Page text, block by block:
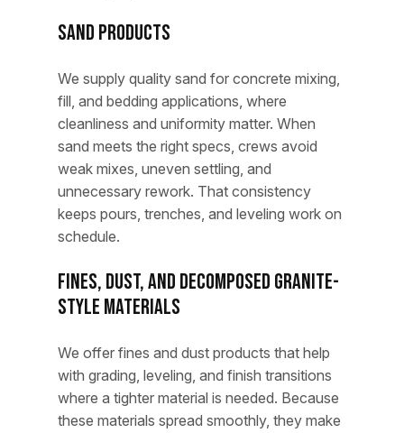
Sand Products
We supply quality sand for concrete mixing,
fill, and bedding applications, where
cleanliness and uniformity matter. When
sand meets the right specs, crews avoid
weak mixes, uneven settling, and
unnecessary rework. That consistency
keeps pours, trenches, and leveling work on
schedule.
Fines, Dust, and Decomposed Granite-
Style Materials
We offer fines and dust products that help
with grading, leveling, and finish transitions
where a tighter material is needed. Because
these materials spread smoothly, they make